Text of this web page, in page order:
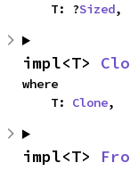
    T: ?
Sized,
impl<T>
where
    T:
Clone,
impl<T>